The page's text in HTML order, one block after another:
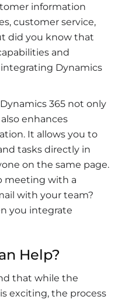
information
customer service,
did you know that
and
Dynamics
365 not only
enhances
It allows you to
tasks directly in
on the same page.
meeting with a
with your team?
you integrate
Help?
that while the
exciting, the process